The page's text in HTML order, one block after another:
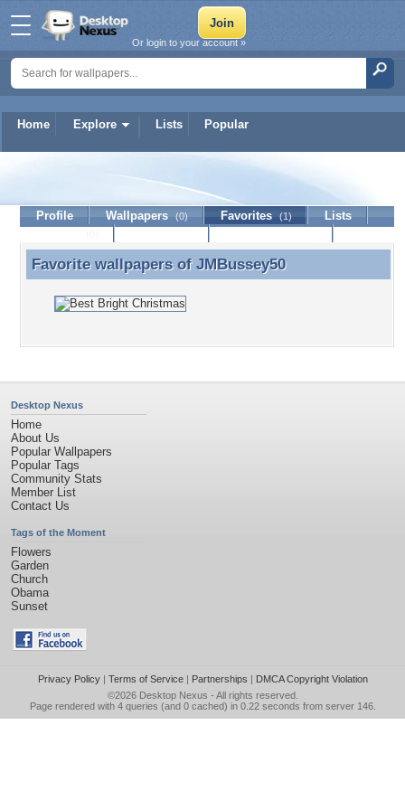
Home Explore Lists Popular
Or login to your account »
JMBussey50
Profile Wallpapers (0) Favorites (1)
Lists
Favorite wallpapers of JMBussey50
Favorite wallpapers of JMBussey50
Desktop Nexus
Home
About Us
Popular Wallpapers
Popular Tags
Community Stats
Member List
Contact Us
Tags of the Moment
Flowers
Garden
Church
Obama
Sunset
Privacy Policy| Terms of Service| Partnerships | DMCA Copyright Violation
©2026 Desktop Nexus - All rights reserved.
Page rendered with 4 queries (and 0 cached) in 0.22 seconds from server 146.